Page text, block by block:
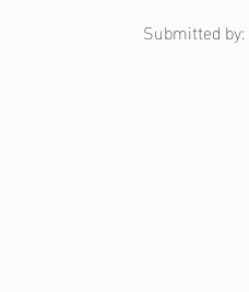
Submitted by: